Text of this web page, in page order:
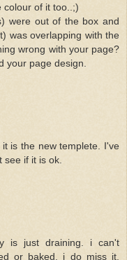
colour of it too..;)
were out of the box and
was overlapping with the
wrong with your page?
your page design.
is the new templete. I've
if it is ok.
is just draining. i can't
or baked. i do miss it.